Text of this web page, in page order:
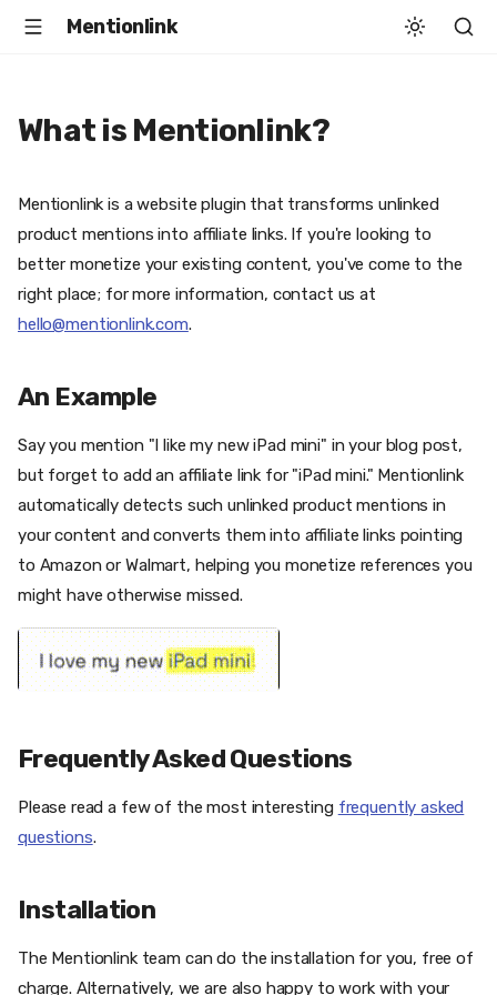
Mentionlink
What is Mentionlink?
Mentionlink is a website plugin that transforms unlinked
product mentions into affiliate links. If you're looking to
better monetize your existing content, you've come to the
right place; for more information, contact us at
hello@mentionlink.com.
An Example
Say you mention "I like my new iPad mini" in your blog post,
but forget to add an affiliate link for "iPad mini." Mentionlink
automatically detects such unlinked product mentions in
your content and converts them into affiliate links pointing
to Amazon or Walmart, helping you monetize references you
might have otherwise missed.
Frequently Asked Questions
Please read a few of the most interesting frequently asked
questions.
Installation
The Mentionlink team can do the installation for you, free of
charge. Alternatively, we are also happy to work with your